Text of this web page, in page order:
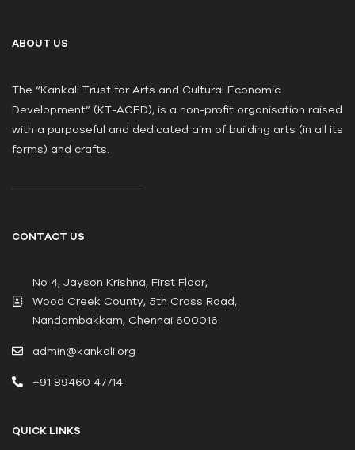
ABOUT US
The “Kankali Trust for Arts and Cultural Economic
Development” (KT-ACED), is a non-profit organisation raised
with a purposeful and dedicated aim of building arts (in all its
forms) and crafts.
CONTACT US
No 4, Jayson Krishna, First Floor,
Wood Creek County, 5th Cross Road,
Nandambakkam, Chennai 600016
admin@kankali.org
+91 89460 47714
QUICK LINKS